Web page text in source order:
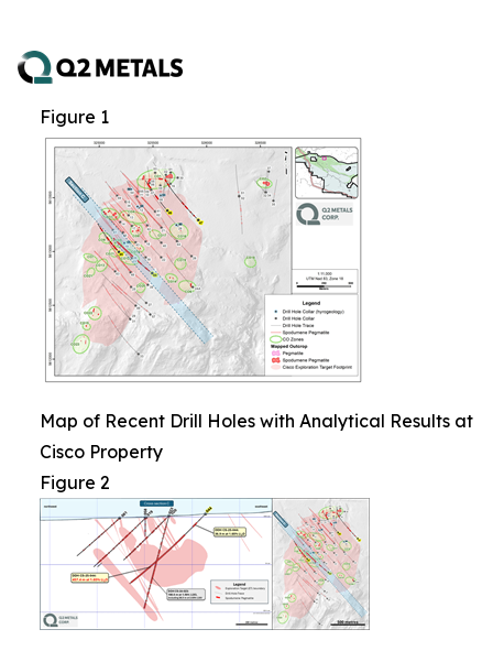
Figure 1
Map of Recent Drill Holes with Analytical Results at
Cisco Property
Figure 2